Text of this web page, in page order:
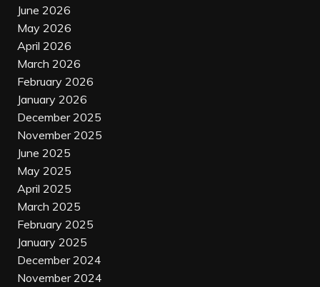
June 2026
May 2026
April 2026
March 2026
February 2026
January 2026
December 2025
November 2025
June 2025
May 2025
April 2025
March 2025
February 2025
January 2025
December 2024
November 2024